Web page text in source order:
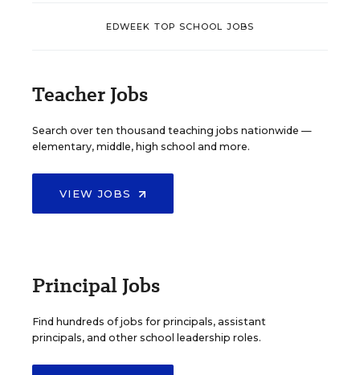
EDWEEK TOP SCHOOL JOBS
Teacher Jobs
Search over ten thousand teaching jobs nationwide —
elementary, middle, high school and more.
VIEW JOBS
Principal Jobs
Find hundreds of jobs for principals, assistant
principals, and other school leadership roles.